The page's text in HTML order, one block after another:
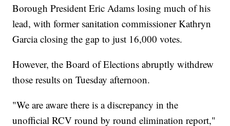
Borough President Eric Adams losing much of his
lead, with former sanitation commissioner Kathryn
Garcia closing the gap to just 16,000 votes.
However, the Board of Elections abruptly withdrew
those results on Tuesday afternoon.
"We are aware there is a discrepancy in the
unofficial RCV round by round elimination report,"